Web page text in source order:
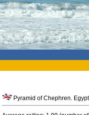
Pyramid of Chephren.